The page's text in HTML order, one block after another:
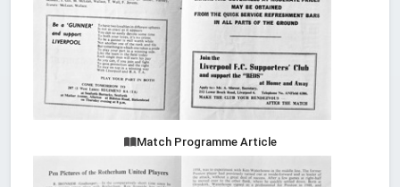
Match Programme Article